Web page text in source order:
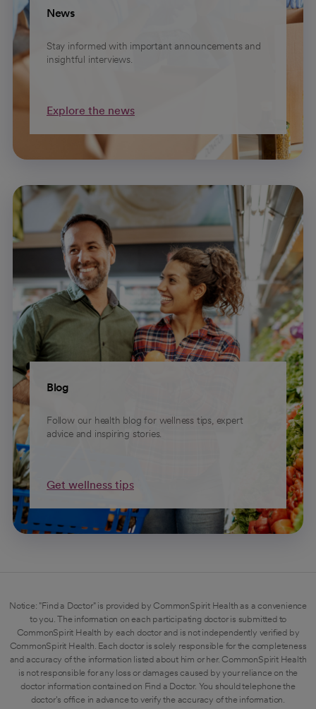
News
Stay informed with important announcements and
insightful interviews.
Explore the news
Blog
Follow our health blog for wellness tips, expert
advice and inspiring stories.
Get wellness tips
Notice: "Find a Doctor" is provided by CommonSpirit Health as a convenience
to you. The information on each participating doctor is submitted to
CommonSpirit Health by each doctor and is not independently verified by
CommonSpirit Health. Each doctor is solely responsible for the completeness
and accuracy of the information listed about him or her. CommonSpirit Health
is not responsible for any loss or damages caused by your reliance on the
doctor information contained on Find a Doctor. You should telephone the
doctor's office in advance to verify the accuracy of the information.